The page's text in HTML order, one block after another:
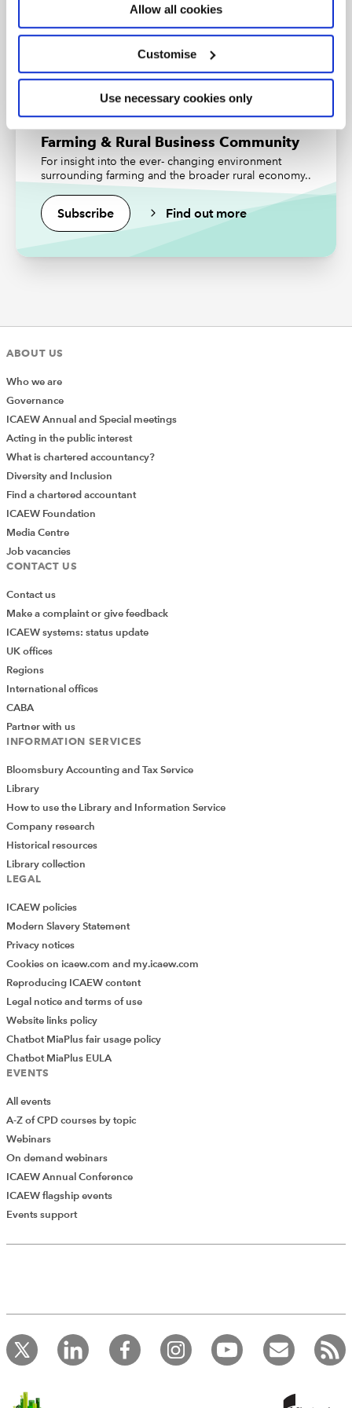
Allow all cookies
Customise
Use necessary cookies only
Read the latest articles from the
Community
Upcoming events and webinars
Watch our on-demand webinars
Previous Article
Reducing greenhouse gases – and a
grant to help
expected?
BUSINESS SECTORS
Find out more
Farming & Rural Business Community
For insight into the ever- changing environment
surrounding farming and the broader rural economy..
Subscribe Find out more
Add Verified CPD Activity
record your CPD activities!
Log in to start using the AddCPD tool. Available only to
ICAEW members.
ABOUT US
Who we are
Governance
ICAEW Annual and Special meetings
Acting in the public interest
What is chartered accountancy?
Diversity and Inclusion
Find a chartered accountant
ICAEW Foundation
Media Centre
Job vacancies
CONTACT US
Contact us
Make a complaint or give feedback
ICAEW systems: status update
UK offices
Regions
International offices
CABA
Partner with us
INFORMATION SERVICES
Bloomsbury Accounting and Tax Service
Library
How to use the Library and Information Service
Company research
Historical resources
Library collection
LEGAL
ICAEW policies
Modern Slavery Statement
Privacy notices
Cookies on icaew.com and my.icaew.com
Reproducing ICAEW content
Legal notice and terms of use
Website links policy
Chatbot MiaPlus fair usage policy
Chatbot MiaPlus EULA
EVENTS
All events
A-Z of CPD courses by topic
Webinars
On demand webinars
ICAEW Annual Conference
ICAEW flagship events
Events support